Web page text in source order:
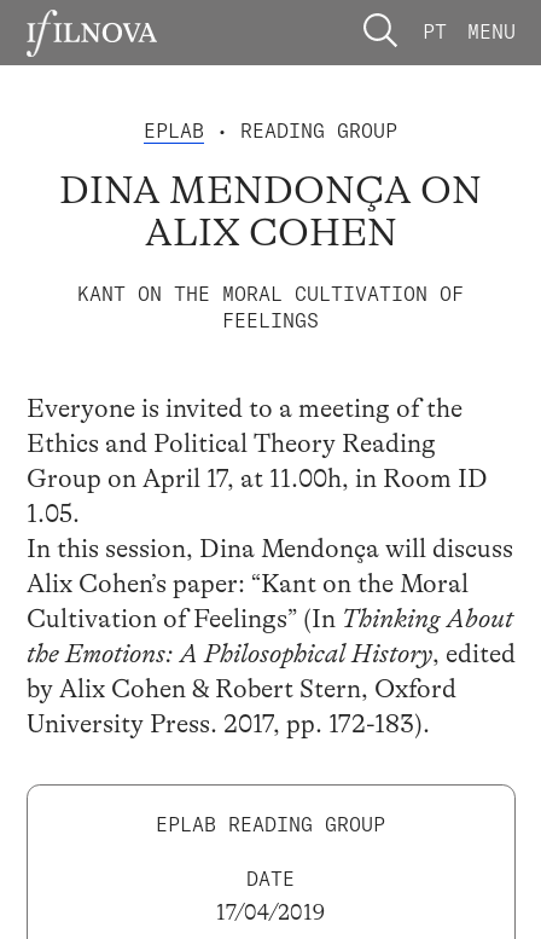
PT MENU
EPLAB • READING GROUP
DINA MENDONÇA ON
ALIX COHEN
KANT ON THE MORAL CULTIVATION OF
FEELINGS
Everyone is invited to a meeting of the
Ethics and Political Theory Reading
Group on April 17, at 11.00h, in Room ID
1.05.
In this session, Dina Mendonça will discuss
Alix Cohen’s paper: “Kant on the Moral
Cultivation of Feelings” (In Thinking About
the Emotions: A Philosophical History, edited
by Alix Cohen & Robert Stern, Oxford
University Press. 2017, pp. 172-183).
EPLAB READING GROUP
DATE
17/04/2019